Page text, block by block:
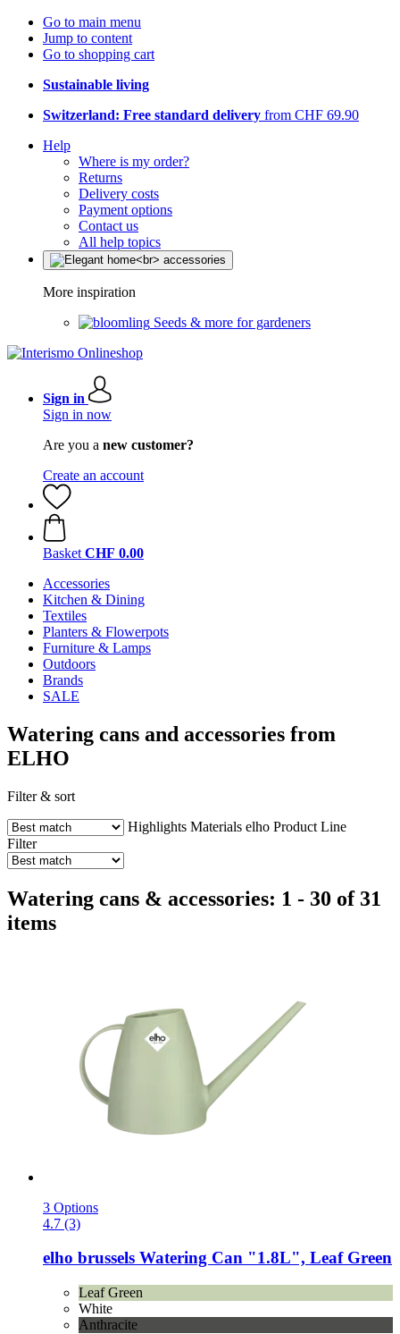
Go to main menu
Jump to content
Go to shopping cart
Sustainable living
Switzerland: Free standard delivery from CHF 69.90
Help
Where is my order?
Returns
Delivery costs
Payment options
Contact us
All help topics
More inspiration
Seeds & more for gardeners
Sign in
Sign in now
Are you a new customer?
Create an account
Basket CHF 0.00
Accessories
Kitchen & Dining
Textiles
Planters & Flowerpots
Furniture & Lamps
Outdoors
Brands
SALE
Watering cans and accessories from
ELHO
Filter & sort
Highlights Materials elho Product Line
Filter
Watering cans & accessories: 1 - 30 of 31
items
3 Options
4.7 (3)
elho brussels Watering Can "1.8L", Leaf Green
Leaf Green
White
Anthracite